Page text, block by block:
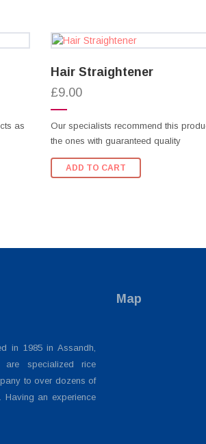
as
Hair Straightener
£9.00
Our specialists recommend this
the ones with guaranteed quality
ADD TO CART
in 1985 in Assandh,
are specialized rice
to over dozens of
Having an experience
Map